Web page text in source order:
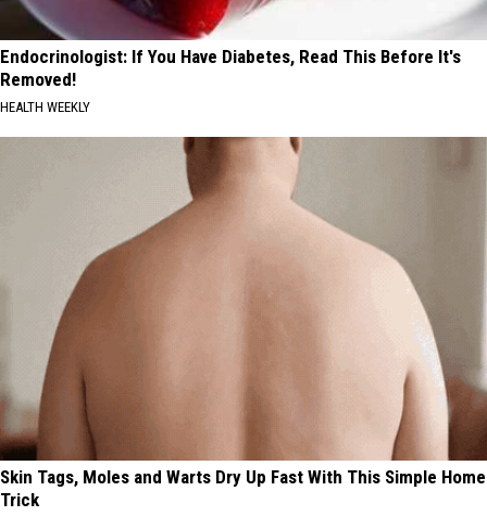
Endocrinologist: If You Have Diabetes, Read This Before It's
Removed!
HEALTH WEEKLY
Skin Tags, Moles and Warts Dry Up Fast With This Simple Home
Trick